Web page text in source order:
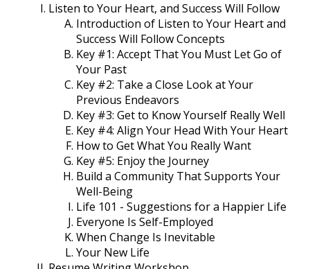
Listen to Your Heart, and Success Will Follow
Introduction of Listen to Your Heart and
Success Will Follow Concepts
Key #1: Accept That You Must Let Go of
Your Past
Key #2: Take a Close Look at Your
Previous Endeavors
Key #3: Get to Know Yourself Really Well
Key #4: Align Your Head With Your Heart
How to Get What You Really Want
Key #5: Enjoy the Journey
Build a Community That Supports Your
Well-Being
Life 101 - Suggestions for a Happier Life
Everyone Is Self-Employed
When Change Is Inevitable
Your New Life